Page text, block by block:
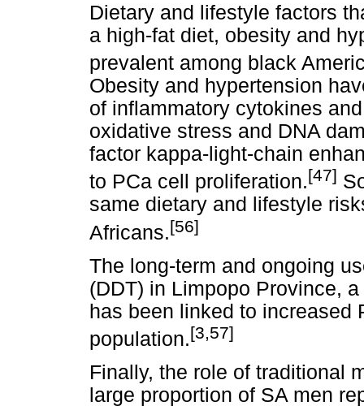
Dietary and lifestyle factors
a high-fat diet, obesity and
prevalent among black
Obesity and hypertension
of inflammatory cytokines
oxidative stress and DNA
factor kappa-light-chain
to PCa cell proliferation.[47]
same dietary and lifestyle
Africans.[56]
The long-term and ongoing
(DDT) in Limpopo Province,
has been linked to increased
population.[3,57]
Finally, the role of traditional
large proportion of SA men